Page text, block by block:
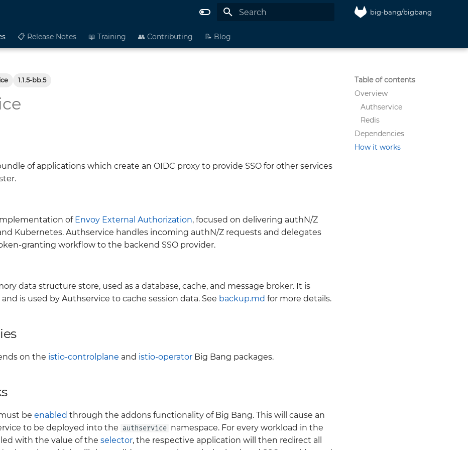
big-bang/bigbang
📋 Release Notes 📖 Training 👥 Contributing 📝 Blog
Table of contents
Overview
Authservice
Redis
Dependencies
How it works
1.1.5-bb.5
of applications which create an OIDC proxy to provide SSO for other services
of Envoy External Authorization, focused on delivering authN/Z
Kubernetes. Authservice handles incoming authN/Z requests and delegates
granting workflow to the backend SSO provider.
data structure store, used as a database, cache, and message broker. It is
is used by Authservice to cache session data. See backup.md for more details.
on the istio-controlplane and istio-operator Big Bang packages.
be enabled through the addons functionality of Big Bang. This will cause an
to be deployed into the authservice namespace. For every workload in the
with the value of the selector, the respective application will then redirect all